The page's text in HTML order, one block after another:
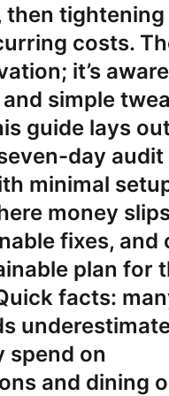
then
costs.
it’s
simple
guide lays
day audit
minimal
money
fixes, and
plan for
facts:
spend on
and dining